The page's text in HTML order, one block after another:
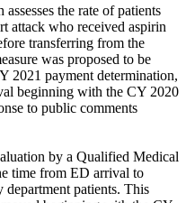
the rate of patients
attack who received aspirin
transferring from the
was proposed to be
2021 payment determination,
beginning with the CY 2020
to public comments
by a Qualified Medical
time from ED arrival to
patients. This